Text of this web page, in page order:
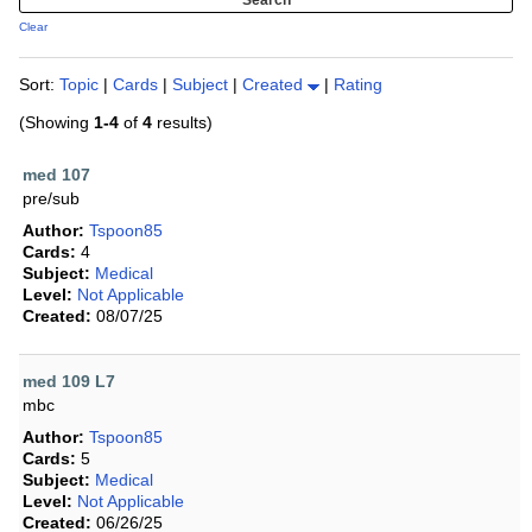
Clear
Sort: Topic | Cards | Subject | Created | Rating
(Showing 1-4 of 4 results)
med 107
pre/sub
Author: Tspoon85
Cards: 4
Subject: Medical
Level: Not Applicable
Created: 08/07/25
med 109 L7
mbc
Author: Tspoon85
Cards: 5
Subject: Medical
Level: Not Applicable
Created: 06/26/25